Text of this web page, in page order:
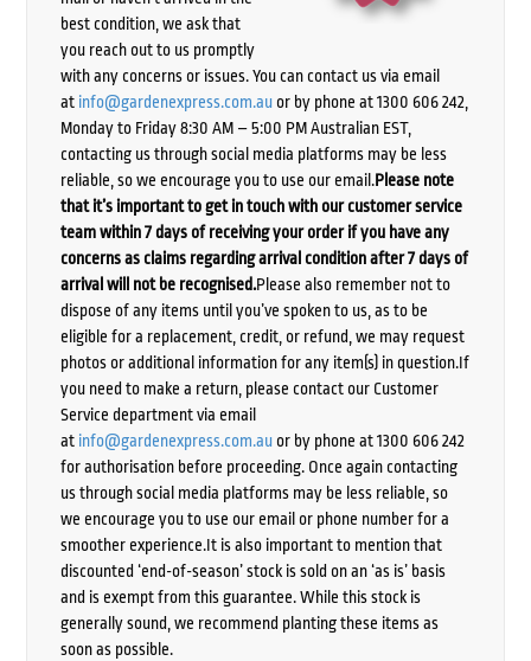
best condition, we ask that
you reach out to us promptly
with any concerns or issues. You can contact us via email
at info@gardenexpress.com.auor by phone at 1300 606 242,
Monday to Friday 8:30 AM – 5:00 PM Australian EST,
contacting us through social media platforms may be less
reliable, so we encourage you to use our email.Please note
that it’s important to get in touch with our customer service
team within 7 days of receiving your order if you have any
concerns as claims regarding arrival condition after 7 days of
arrival will not be recognised.Please also remember not to
dispose of any items until you’ve spoken to us, as to be
eligible for a replacement, credit, or refund, we may request
photos or additional information for any item(s) in question.If
you need to make a return, please contact our Customer
Service department via email
at info@gardenexpress.com.auor by phone at 1300 606 242
for authorisation before proceeding. Once again contacting
us through social media platforms may be less reliable, so
we encourage you to use our email or phone number for a
smoother experience.It is also important to mention that
discounted ‘end-of-season’ stock is sold on an ‘as is’ basis
and is exempt from this guarantee. While this stock is
generally sound, we recommend planting these items as
soon as possible.